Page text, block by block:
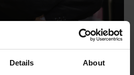
Details About